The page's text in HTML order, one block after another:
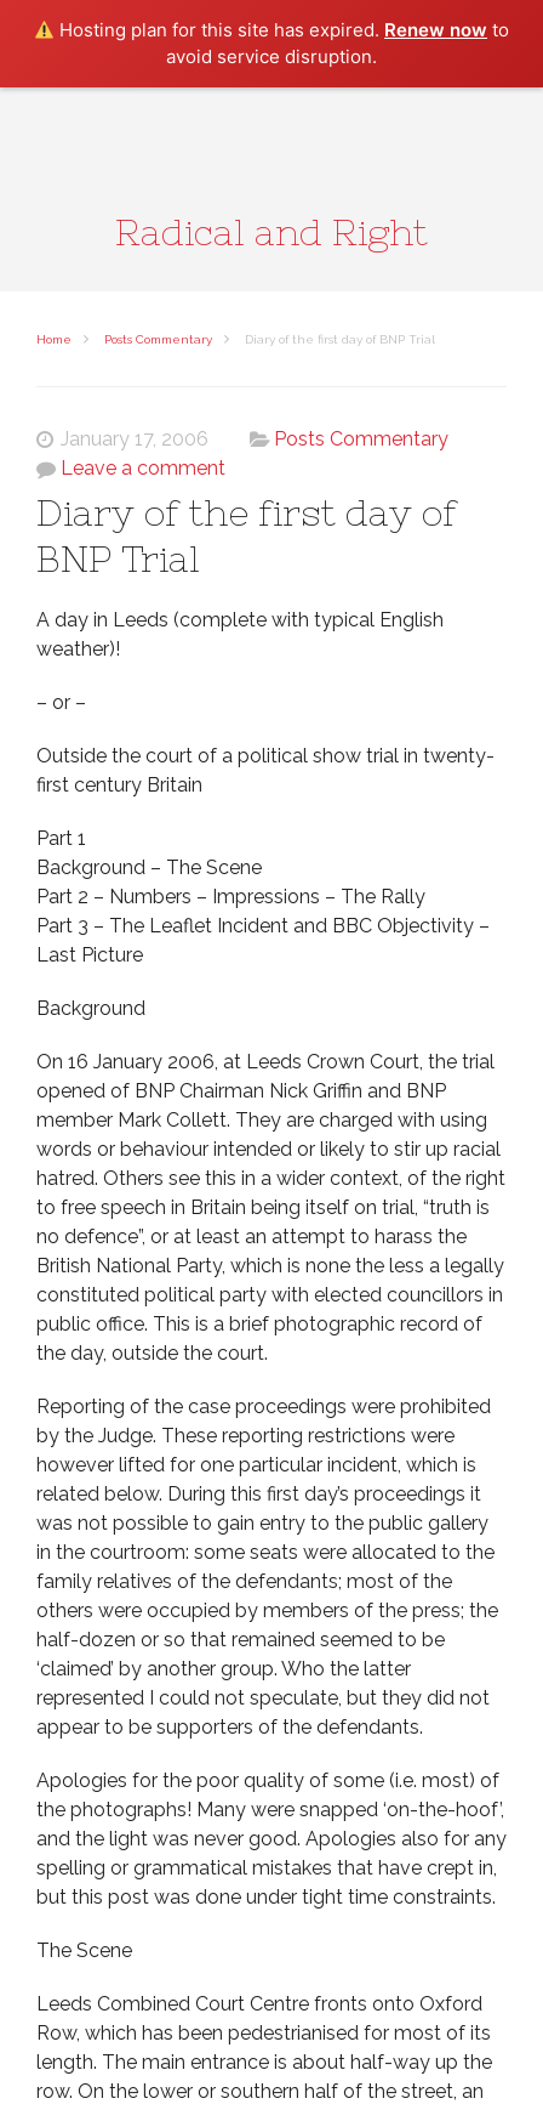
Hosting plan for this site has expired. Renew now to
avoid service disruption.
Radical and Right
Home Posts Commentary Diary of the first day of BNP Trial
January 17, 2006
Posts Commentary
Leave a comment
Diary of the first day of
BNP Trial
A day in Leeds (complete with typical English
weather)!
– or –
Outside the court of a political show trial in twenty-
first century Britain
Part 1
Background – The Scene
Part 2 – Numbers – Impressions – The Rally
Part 3 – The Leaflet Incident and BBC Objectivity –
Last Picture
Background
On 16 January 2006, at Leeds Crown Court, the trial
opened of BNP Chairman Nick Griffin and BNP
member Mark Collett. They are charged with using
words or behaviour intended or likely to stir up racial
hatred. Others see this in a wider context, of the right
to free speech in Britain being itself on trial, “truth is
no defence”, or at least an attempt to harass the
British National Party, which is none the less a legally
constituted political party with elected councillors in
public office. This is a brief photographic record of
the day, outside the court.
Reporting of the case proceedings were prohibited
by the Judge. These reporting restrictions were
however lifted for one particular incident, which is
related below. During this first day’s proceedings it
was not possible to gain entry to the public gallery
in the courtroom: some seats were allocated to the
family relatives of the defendants; most of the
others were occupied by members of the press; the
half-dozen or so that remained seemed to be
‘claimed’ by another group. Who the latter
represented I could not speculate, but they did not
appear to be supporters of the defendants.
Apologies for the poor quality of some (i.e. most) of
the photographs! Many were snapped ‘on-the-hoof’,
and the light was never good. Apologies also for any
spelling or grammatical mistakes that have crept in,
but this post was done under tight time constraints.
The Scene
Leeds Combined Court Centre fronts onto Oxford
Row, which has been pedestrianised for most of its
length. The main entrance is about half-way up the
row. On the lower or southern half of the street, an